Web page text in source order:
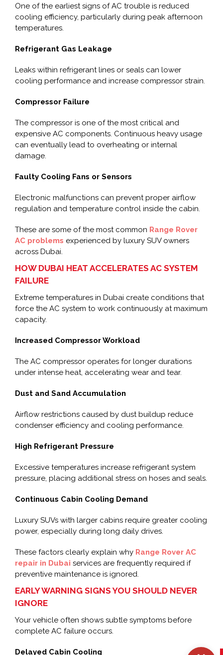
One of the earliest signs of AC trouble is reduced
cooling efficiency, particularly during peak afternoon
temperatures.
Refrigerant Gas Leakage
Leaks within refrigerant lines or seals can lower
cooling performance and increase compressor strain.
Compressor Failure
The compressor is one of the most critical and
expensive AC components. Continuous heavy usage
can eventually lead to overheating or internal
damage.
Faulty Cooling Fans or Sensors
Electronic malfunctions can prevent proper airflow
regulation and temperature control inside the cabin.
These are some of the most common Range Rover
AC problems experienced by luxury SUV owners
across Dubai.
HOW DUBAI HEAT ACCELERATES AC SYSTEM
FAILURE
Extreme temperatures in Dubai create conditions that
force the AC system to work continuously at maximum
capacity.
Increased Compressor Workload
The AC compressor operates for longer durations
under intense heat, accelerating wear and tear.
Dust and Sand Accumulation
Airflow restrictions caused by dust buildup reduce
condenser efficiency and cooling performance.
High Refrigerant Pressure
Excessive temperatures increase refrigerant system
pressure, placing additional stress on hoses and seals.
Continuous Cabin Cooling Demand
Luxury SUVs with larger cabins require greater cooling
power, especially during long daily drives.
These factors clearly explain why Range Rover AC
repair in Dubai services are frequently required if
preventive maintenance is ignored.
EARLY WARNING SIGNS YOU SHOULD NEVER
IGNORE
Your vehicle often shows subtle symptoms before
complete AC failure occurs.
Delayed Cabin Cooling